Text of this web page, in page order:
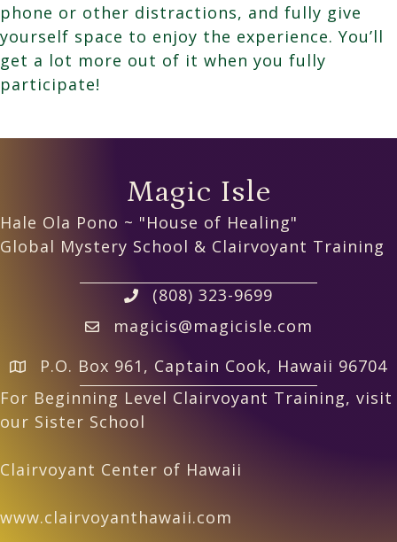
phone or other distractions, and fully give
yourself space to enjoy the experience. You’ll
get a lot more out of it when you fully
participate!
Magic Isle
Hale Ola Pono ~ "House of Healing"
Global Mystery School & Clairvoyant Training
(808) 323-9699
magicis@magicisle.com
P.O. Box 961, Captain Cook, Hawaii 96704
For Beginning Level Clairvoyant Training, visit
our Sister School
Clairvoyant Center of Hawaii
www.clairvoyanthawaii.com